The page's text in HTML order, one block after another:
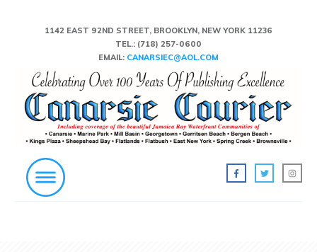
1142 EAST 92ND STREET, BROOKLYN, NEW YORK 11236
TEL.: (718) 257-0600
EMAIL: CANARSIEC@AOL.COM